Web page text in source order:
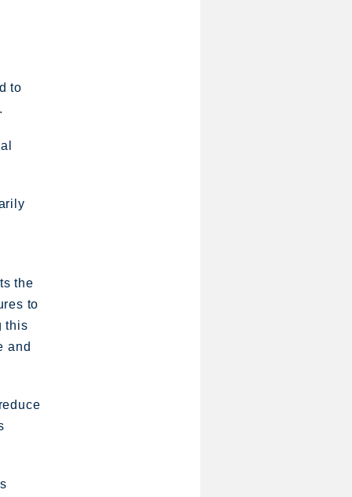
to
the
to
this
and